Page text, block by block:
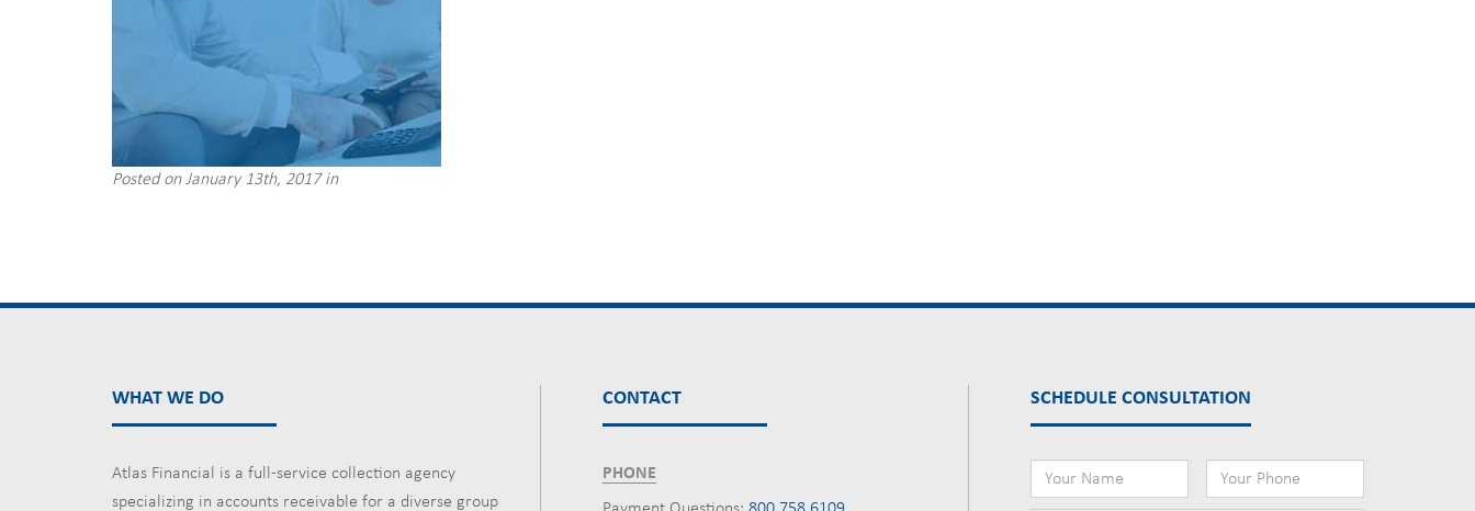
Posted on January 13th, 2017 in
WHAT WE DO
Atlas Financial is a full-service collection agency
specializing in accounts receivable for a diverse group
CONTACT
PHONE
SCHEDULE CONSULTATION